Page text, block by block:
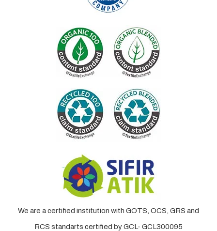
We are a certified institution with GOTS, OCS, GRS and
RCS standarts certified by GCL- GCL300095